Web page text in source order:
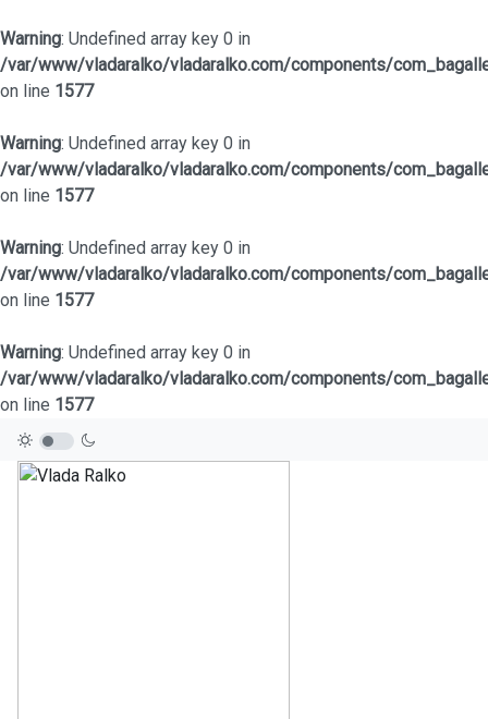
Warning: Undefined array key 0 in
/var/www/vladaralko/vladaralko.com/components/
on line 1577
Warning: Undefined array key 0 in
/var/www/vladaralko/vladaralko.com/components/
on line 1577
Warning: Undefined array key 0 in
/var/www/vladaralko/vladaralko.com/components/
on line 1577
Warning: Undefined array key 0 in
/var/www/vladaralko/vladaralko.com/components/
on line 1577